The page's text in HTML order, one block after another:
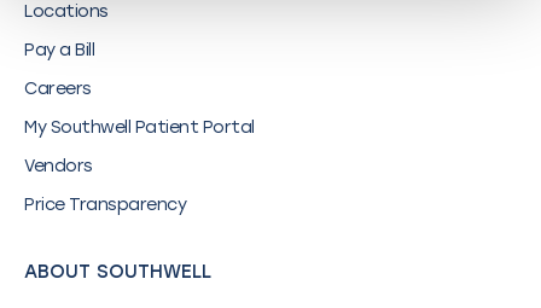
Locations
Pay a Bill
Careers
My Southwell Patient Portal
Vendors
Price Transparency
ABOUT SOUTHWELL